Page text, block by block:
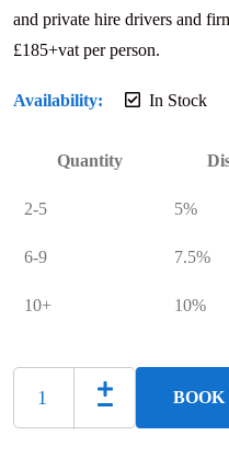
and private hire drivers and
£185+vat per person.
Availability: In Stock
Quantity
2-5 5%
6-9 7.5%
10+ 10%
BOOK